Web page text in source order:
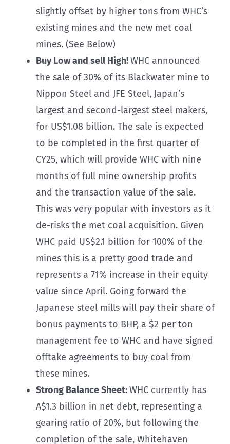
slightly offset by higher tons from WHC’s
existing mines and the new met coal
mines. (See Below)
Buy Low and sell High!WHC announced
the sale of 30% of its Blackwater mine to
Nippon Steel and JFE Steel, Japan’s
largest and second-largest steel makers,
for US$1.08 billion. The sale is expected
to be completed in the first quarter of
CY25, which will provide WHC with nine
months of full mine ownership profits
and the transaction value of the sale.
This was very popular with investors as it
de-risks the met coal acquisition. Given
WHC paid US$2.1 billion for 100% of the
mines this is a pretty good trade and
represents a 71% increase in their equity
value since April. Going forward the
Japanese steel mills will pay their share of
bonus payments to BHP, a $2 per ton
management fee to WHC and have signed
offtake agreements to buy coal from
these mines.
Strong Balance Sheet:WHC currently has
A$1.3 billion in net debt, representing a
gearing ratio of 20%, but following the
completion of the sale, Whitehaven